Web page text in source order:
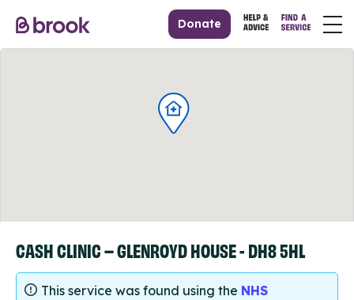
Donate
CASH CLINIC – GLENROYD HOUSE - DH8 5HL
This service was found using the NHS